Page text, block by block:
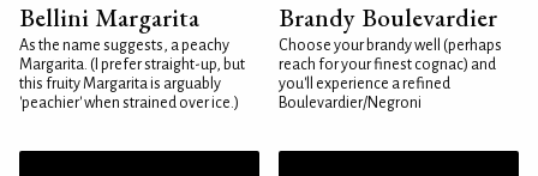
Bellini Margarita
As the name suggests, a peachy
Margarita. (I prefer straight-up, but
this fruity Margarita is arguably
'peachier' when strained over ice.)
Brandy Boulevardier
Choose your brandy well (perhaps
reach for your finest cognac) and
you'll experience a refined
Boulevardier/Negroni